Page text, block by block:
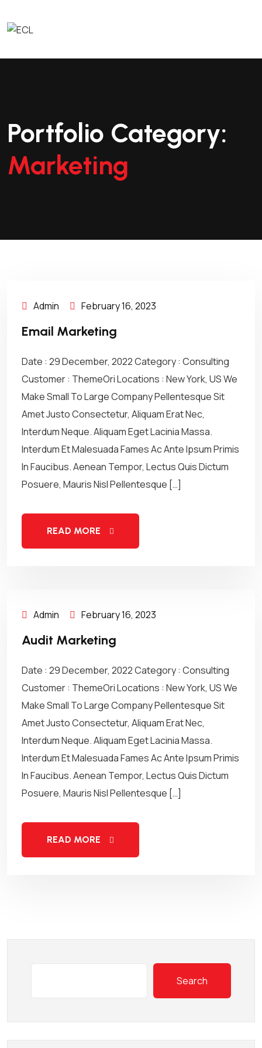
Portfolio Category:
Marketing
Search
Admin February 16, 2023
Email Marketing
Date : 29 December, 2022 Category : Consulting
Customer : ThemeOri Locations : New York, US We
Make Small To Large Company Pellentesque Sit
Amet Justo Consectetur, Aliquam Erat Nec,
Interdum Neque. Aliquam Eget Lacinia Massa.
Interdum Et Malesuada Fames Ac Ante Ipsum Primis
In Faucibus. Aenean Tempor, Lectus Quis Dictum
Posuere, Mauris Nisl Pellentesque […]
READ MORE
Admin February 16, 2023
Audit Marketing
Date : 29 December, 2022 Category : Consulting
Customer : ThemeOri Locations : New York, US We
Make Small To Large Company Pellentesque Sit
Amet Justo Consectetur, Aliquam Erat Nec,
Interdum Neque. Aliquam Eget Lacinia Massa.
Interdum Et Malesuada Fames Ac Ante Ipsum Primis
In Faucibus. Aenean Tempor, Lectus Quis Dictum
Posuere, Mauris Nisl Pellentesque […]
READ MORE